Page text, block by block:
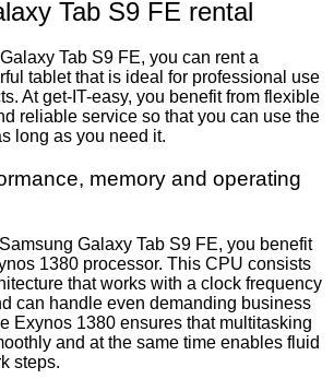
Tab S9 FE rental
Tab S9 FE, you can rent a
tablet that is ideal for professional use
At get-IT-easy, you benefit from flexible
reliable service so that you can use the
long as you need it.
memory and operating
Galaxy Tab S9 FE, you benefit
1380 processor. This CPU consists
that works with a clock frequency
can handle even demanding business
Exynos 1380 ensures that multitasking
and at the same time enables fluid
steps.